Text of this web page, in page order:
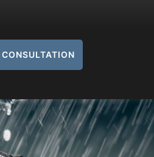
CONSULTATION